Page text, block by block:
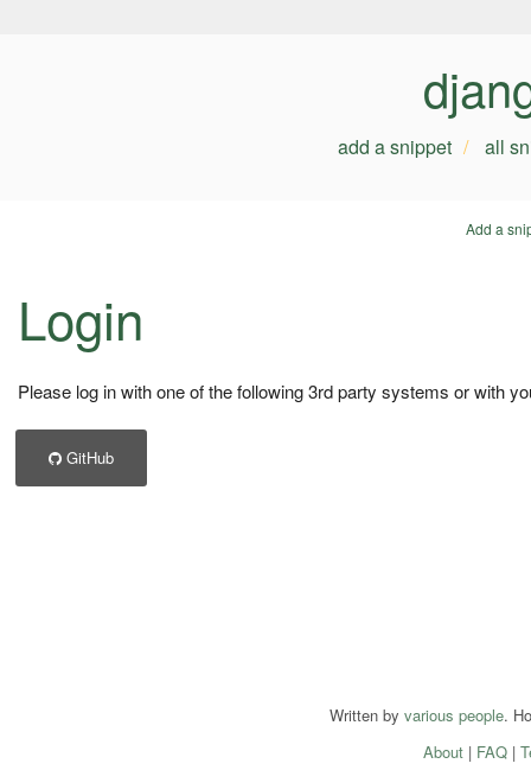
add a snippet all
Add a
Login
Please log in with one of the following 3rd party systems or with
GitHub
Written by various people.
About| FAQ|